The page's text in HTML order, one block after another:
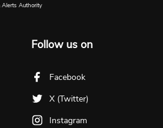
Alerts Authority
Follow us on
Facebook
X (Twitter)
Instagram